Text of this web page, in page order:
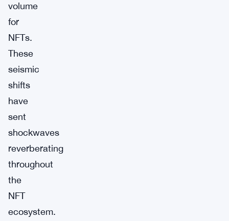
volume
for
NFTs.
These
seismic
shifts
have
sent
shockwaves
reverberating
throughout
the
NFT
ecosystem.